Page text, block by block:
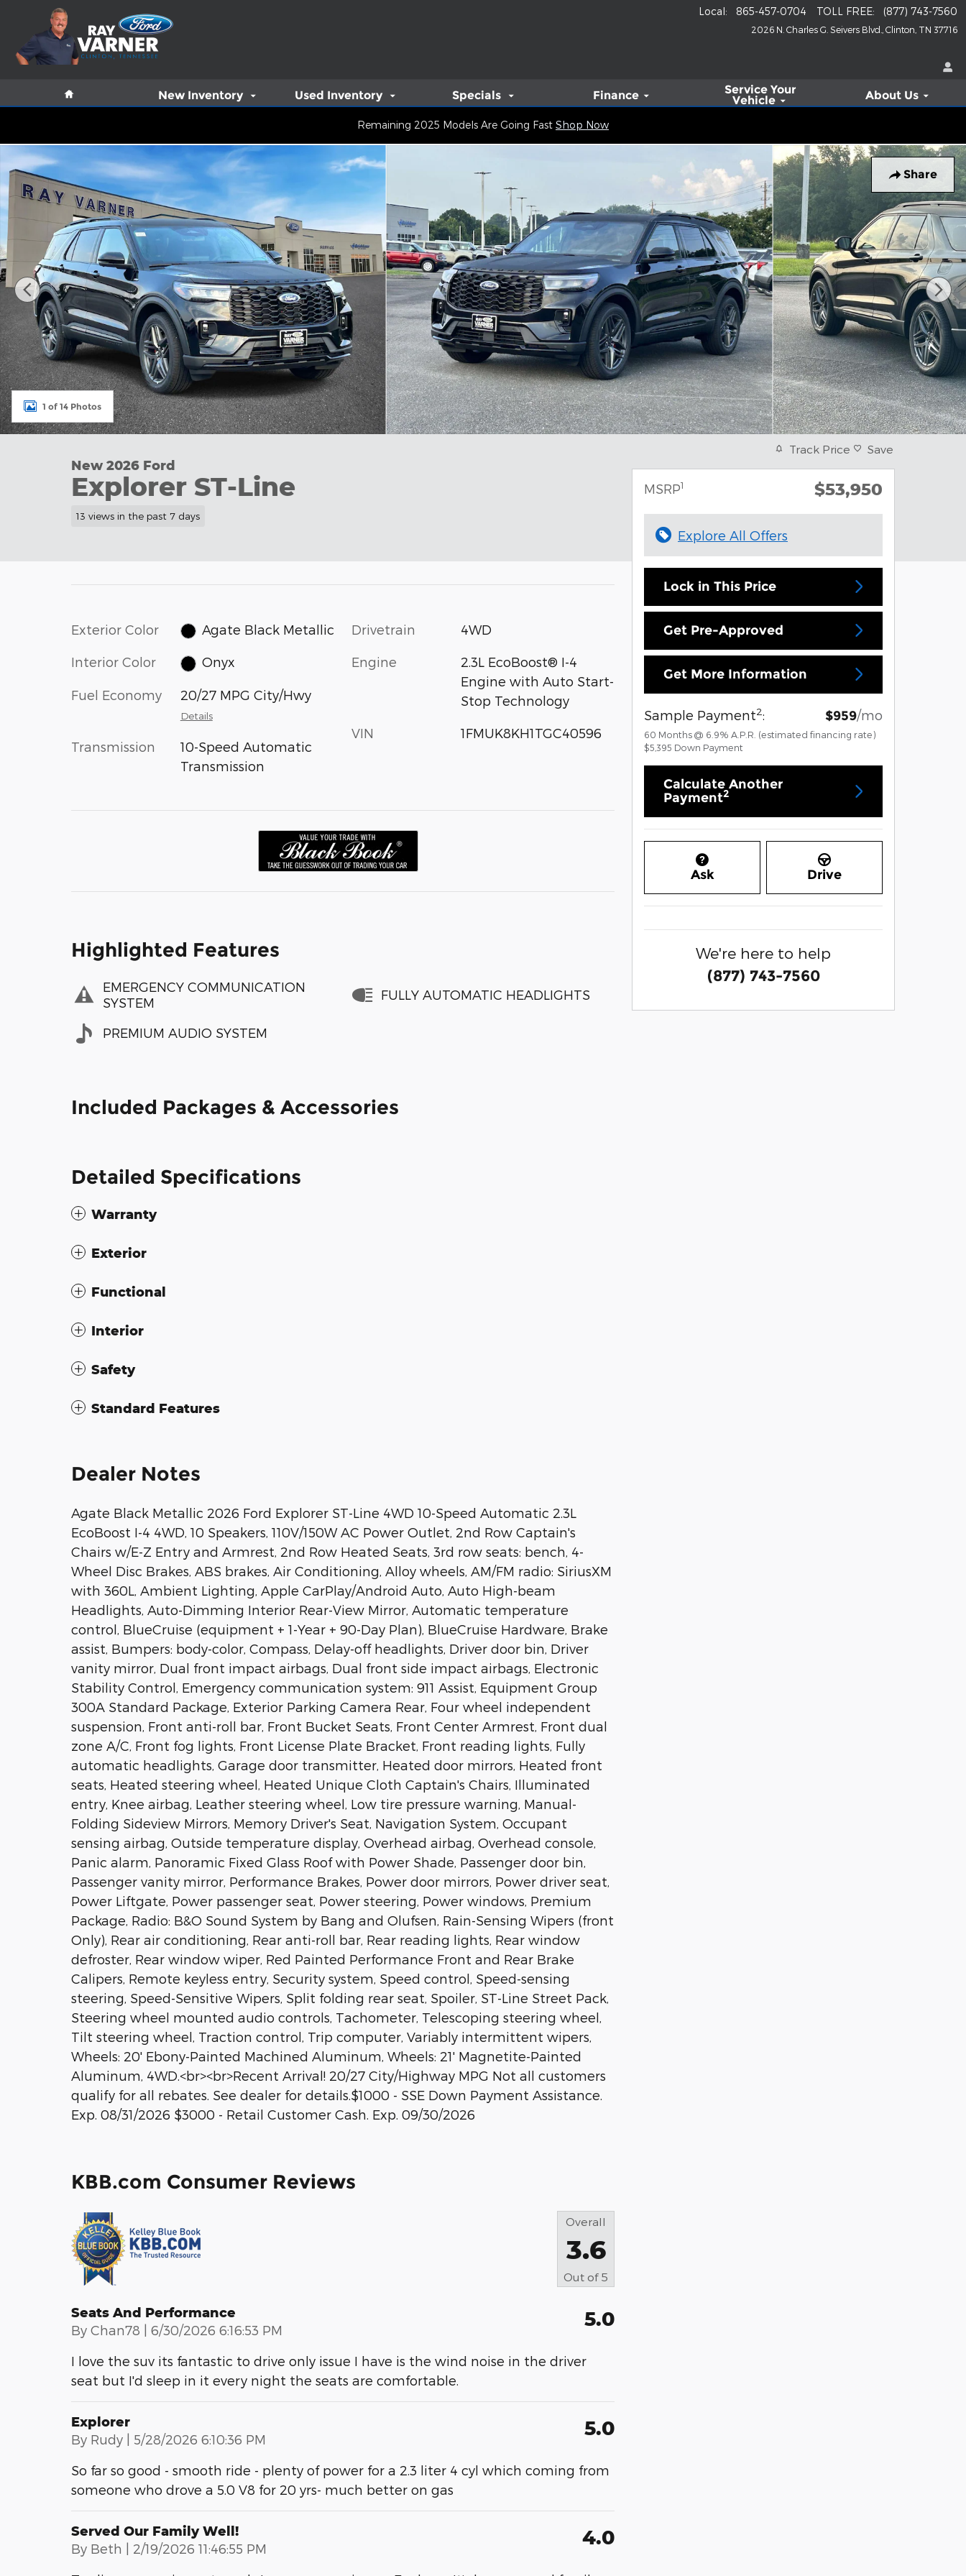
Skip to main content
2026 N. Charles G. Seivers Blvd. Clinton TN 37716
Local: 865-457-0704 TOLL FREE: (877) 743-7560
New Inventory Used Inventory Specials Finance Service Your
Vehicle About Us
Remaining 2025 Models Are Going Fast Shop Now
Share
New 2026 Ford Explorer ST-Line SUV Photo 1 of 14
1 of 14 Photos
New 2026 Ford
Explorer ST-Line
13 views in the past 7 days
Exterior Color Agate Black Metallic
Interior Color Onyx
Fuel Economy 20/27 MPG City/Hwy
Details
Transmission
10-Speed Automatic
Transmission
Drivetrain 4WD
Engine
2.3L EcoBoost® I-4
Engine with Auto Start-
Stop Technology
VIN 1FMUK8KH1TGC40596
Highlighted Features
EMERGENCY COMMUNICATION
SYSTEM
PREMIUM AUDIO SYSTEM
FULLY AUTOMATIC HEADLIGHTS
Included Packages & Accessories
Detailed Specifications
Warranty
Exterior
Functional
Interior
Safety
Standard Features
Dealer Notes
Agate Black Metallic 2026 Ford Explorer ST-Line 4WD 10-Speed Automatic 2.3L
EcoBoost I-4 4WD, 10 Speakers, 110V/150W AC Power Outlet, 2nd Row Captain's
Chairs w/E-Z Entry and Armrest, 2nd Row Heated Seats, 3rd row seats: bench, 4-
Wheel Disc Brakes, ABS brakes, Air Conditioning, Alloy wheels, AM/FM radio: SiriusXM
with 360L, Ambient Lighting, Apple CarPlay/Android Auto, Auto High-beam
Headlights, Auto-Dimming Interior Rear-View Mirror, Automatic temperature
control, BlueCruise (equipment + 1-Year + 90-Day Plan), BlueCruise Hardware, Brake
assist, Bumpers: body-color, Compass, Delay-off headlights, Driver door bin, Driver
vanity mirror, Dual front impact airbags, Dual front side impact airbags, Electronic
Stability Control, Emergency communication system: 911 Assist, Equipment Group
300A Standard Package, Exterior Parking Camera Rear, Four wheel independent
suspension, Front anti-roll bar, Front Bucket Seats, Front Center Armrest, Front dual
zone A/C, Front fog lights, Front License Plate Bracket, Front reading lights, Fully
automatic headlights, Garage door transmitter, Heated door mirrors, Heated front
seats, Heated steering wheel, Heated Unique Cloth Captain's Chairs, Illuminated
entry, Knee airbag, Leather steering wheel, Low tire pressure warning, Manual-
Folding Sideview Mirrors, Memory Driver's Seat, Navigation System, Occupant
sensing airbag, Outside temperature display, Overhead airbag, Overhead console,
Panic alarm, Panoramic Fixed Glass Roof with Power Shade, Passenger door bin,
Passenger vanity mirror, Performance Brakes, Power door mirrors, Power driver seat,
Power Liftgate, Power passenger seat, Power steering, Power windows, Premium
Package, Radio: B&O Sound System by Bang and Olufsen, Rain-Sensing Wipers (front
Only), Rear air conditioning, Rear anti-roll bar, Rear reading lights, Rear window
defroster, Rear window wiper, Red Painted Performance Front and Rear Brake
Calipers, Remote keyless entry, Security system, Speed control, Speed-sensing
steering, Speed-Sensitive Wipers, Split folding rear seat, Spoiler, ST-Line Street Pack,
Steering wheel mounted audio controls, Tachometer, Telescoping steering wheel,
Tilt steering wheel, Traction control, Trip computer, Variably intermittent wipers,
Wheels: 20' Ebony-Painted Machined Aluminum, Wheels: 21' Magnetite-Painted
Aluminum, 4WD.<br><br>Recent Arrival! 20/27 City/Highway MPG Not all customers
qualify for all rebates. See dealer for details.$1000 - SSE Down Payment Assistance.
Exp. 08/31/2026 $3000 - Retail Customer Cash. Exp. 09/30/2026
KBB.com Consumer Reviews
Overall
3.6
Out of 5
Seats And Performance
By Chan78 | on
6/30/2026 6:16:53 PM 5.0
I love the suv its fantastic to drive only issue I have is the wind noise in the driver
seat but I'd sleep in it every night the seats are comfortable.
Explorer
By Rudy | on
5/28/2026 6:10:36 PM 5.0
So far so good - smooth ride - plenty of power for a 2.3 liter 4 cyl which coming from
someone who drove a 5.0 V8 for 20 yrs- much better on gas
Served Our Family Well!
By Beth | on
2/19/2026 11:46:55 PM 4.0
Track Price Save
MSRP1 $53,950
Explore All Offers
Lock in This Price
Get Pre-Approved
Get More Information
Sample Payment2: $959/mo
60 Months @ 6.9% A.P.R. (estimated financing rate)
$5,395 Down Payment
Calculate Another
Payment2
Ask Drive
We're here to help
(877) 743-7560